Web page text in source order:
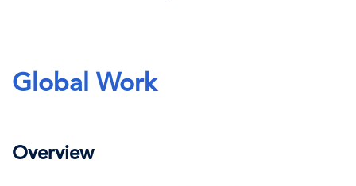
Global Work
Overview